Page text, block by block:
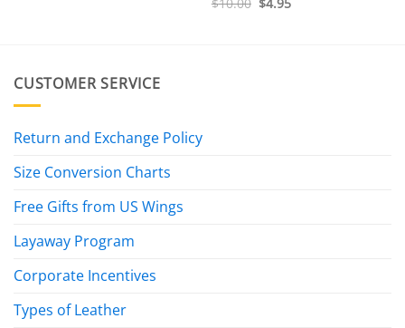
priceprice
CUSTOMER SERVICE
Return and Exchange Policy
Size Conversion Charts
Free Gifts from US Wings
Layaway Program
Corporate Incentives
Types of Leather